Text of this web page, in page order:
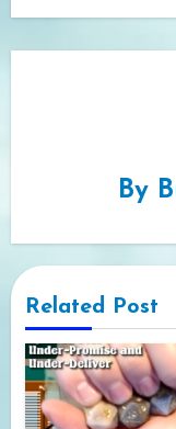
By
Related Post